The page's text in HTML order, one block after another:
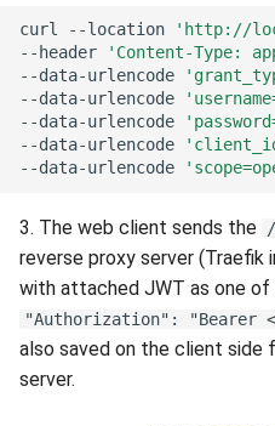
curl --location
'http://
--header
'Content-Type:
--data-urlencode
--data-urlencode
--data-urlencode
--data-urlencode
--data-urlencode
3. The web client sends the
reverse proxy server (Traefik
with attached JWT as one of
"Authorization": "Bearer
also saved on the client
server.